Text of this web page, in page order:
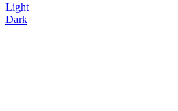
Light
Dark